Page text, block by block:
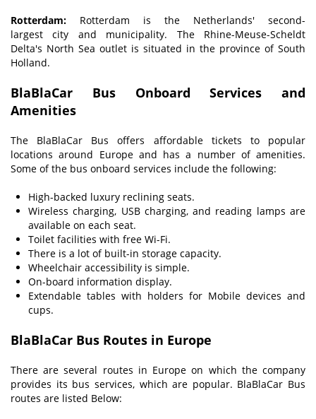
Rotterdam: Rotterdam is the Netherlands' second-
largest city and municipality. The Rhine-Meuse-Scheldt
Delta's North Sea outlet is situated in the province of South
Holland.
BlaBlaCar Bus Onboard Services and
Amenities
The BlaBlaCar Bus offers affordable tickets to popular
locations around Europe and has a number of amenities.
Some of the bus onboard services include the following:
High-backed luxury reclining seats.
Wireless charging, USB charging, and reading lamps are
available on each seat.
Toilet facilities with free Wi-Fi.
There is a lot of built-in storage capacity.
Wheelchair accessibility is simple.
On-board information display.
Extendable tables with holders for Mobile devices and
cups.
BlaBlaCar Bus Routes in Europe
There are several routes in Europe on which the company
provides its bus services, which are popular. BlaBlaCar Bus
routes are listed Below: